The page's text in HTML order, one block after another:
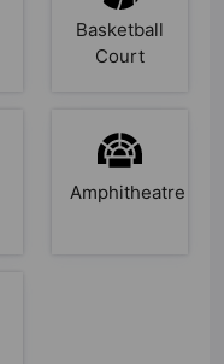
Basketball
Court
Amphitheatre